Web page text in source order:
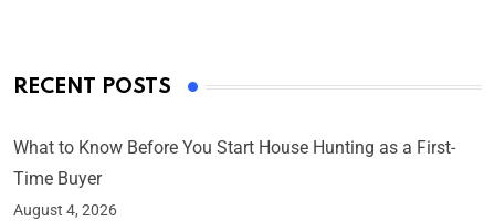
RECENT POSTS
What to Know Before You Start House Hunting as a First-
Time Buyer
August 4, 2026